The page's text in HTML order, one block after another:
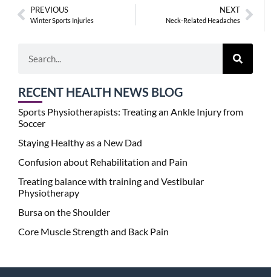
PREVIOUS
Winter Sports Injuries
NEXT
Neck-Related Headaches
RECENT HEALTH NEWS BLOG
Sports Physiotherapists: Treating an Ankle Injury from
Soccer
Staying Healthy as a New Dad
Confusion about Rehabilitation and Pain
Treating balance with training and Vestibular
Physiotherapy
Bursa on the Shoulder
Core Muscle Strength and Back Pain